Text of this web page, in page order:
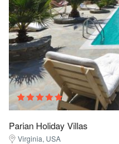
Parian Holiday Villas
Virginia, USA